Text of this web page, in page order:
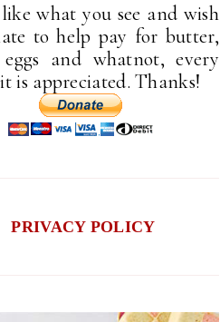
what you see and wish
to help pay for butter,
eggs and whatnot, every
is appreciated. Thanks!
PRIVACY POLICY